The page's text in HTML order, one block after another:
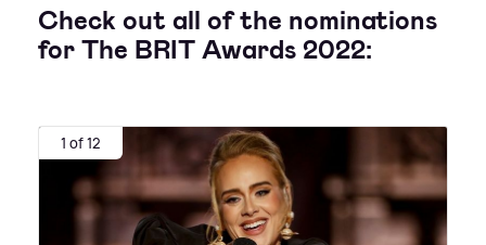
Check out all of the nominations
for The BRIT Awards 2022:
1 of 12